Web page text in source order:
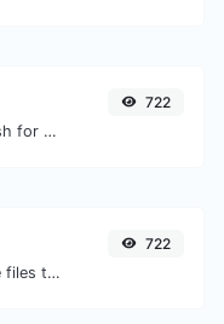
Generate a SHA-384 hash for any string input.
722
Easily convert ICO image files to PNG.
722